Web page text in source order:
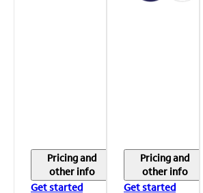
Pricing and
other info
Get started
Pricing and
other info
Get started